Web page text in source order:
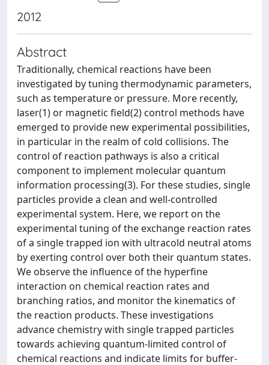
2012
Abstract
Traditionally, chemical reactions have been
investigated by tuning thermodynamic parameters,
such as temperature or pressure. More recently,
laser(1) or magnetic field(2) control methods have
emerged to provide new experimental possibilities,
in particular in the realm of cold collisions. The
control of reaction pathways is also a critical
component to implement molecular quantum
information processing(3). For these studies, single
particles provide a clean and well-controlled
experimental system. Here, we report on the
experimental tuning of the exchange reaction rates
of a single trapped ion with ultracold neutral atoms
by exerting control over both their quantum states.
We observe the influence of the hyperfine
interaction on chemical reaction rates and
branching ratios, and monitor the kinematics of
the reaction products. These investigations
advance chemistry with single trapped particles
towards achieving quantum-limited control of
chemical reactions and indicate limits for buffer-